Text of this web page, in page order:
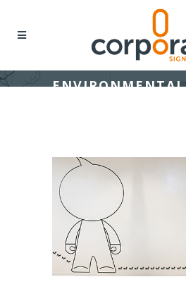
ENVIRONMENTAL